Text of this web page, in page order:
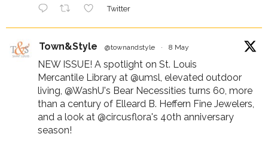
Twitter
Town&Style @townandstyle · 8 May
NEW ISSUE! A spotlight on St. Louis
Mercantile Library at @umsl, elevated outdoor
living, @WashU's Bear Necessities turns 60, more
than a century of Elleard B. Heffern Fine Jewelers,
and a look at @circusflora's 40th anniversary
season!